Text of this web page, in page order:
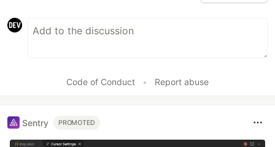
Code of Conduct • Report abuse
Sentry PROMOTED